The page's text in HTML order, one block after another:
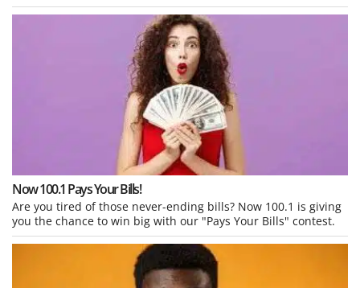
Now 100.1 Pays Your Bills!
Are you tired of those never-ending bills? Now 100.1 is giving
you the chance to win big with our "Pays Your Bills" contest.